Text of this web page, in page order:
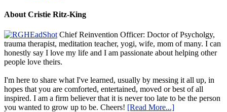
About Cristie Ritz-King
Chief Reinvention Officer: Doctor of Psycholgy,
trauma therapist, meditation teacher, yogi, wife, mom of many. I can
honestly say I love my life and I am passionate about helping other
people love theirs.
I'm here to share what I've learned, usually by messing it all up, in
hopes that you are comforted, entertained, moved or best of all
inspired. I am a firm believer that it is never too late to be the person
you wanted to grow up to be. Cheers! [Read More...]